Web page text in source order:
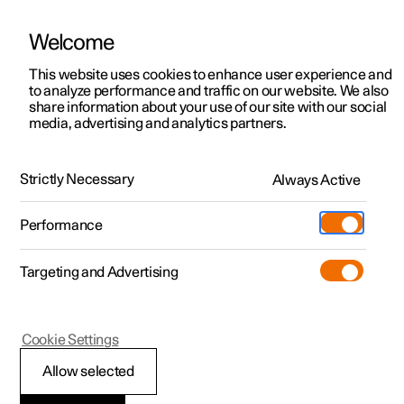
ManualVideo gallerySoftware updates
Polestar 2 - 2025
Range
Welcome
This website uses cookies to enhance user experience and
to analyze performance and traffic on our website. We also
share information about your use of our site with our social
media, advertising and analytics partners.
Strictly Necessary Always Active
Performance
Targeting and Advertising
Allow selected
Cookie Settings